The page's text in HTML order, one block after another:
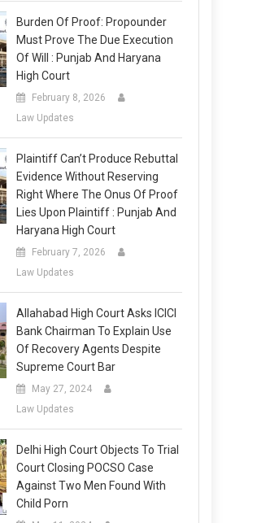
Burden Of Proof: Propounder
Must Prove The Due Execution
Of Will : Punjab And Haryana
High Court
February 8, 2026
Law Updates
Plaintiff Can’t Produce Rebuttal
Evidence Without Reserving
Right Where The Onus Of Proof
Lies Upon Plaintiff : Punjab And
Haryana High Court
February 7, 2026
Law Updates
Allahabad High Court Asks ICICI
Bank Chairman To Explain Use
Of Recovery Agents Despite
Supreme Court Bar
May 27, 2024
Law Updates
Delhi High Court Objects To Trial
Court Closing POCSO Case
Against Two Men Found With
Child Porn